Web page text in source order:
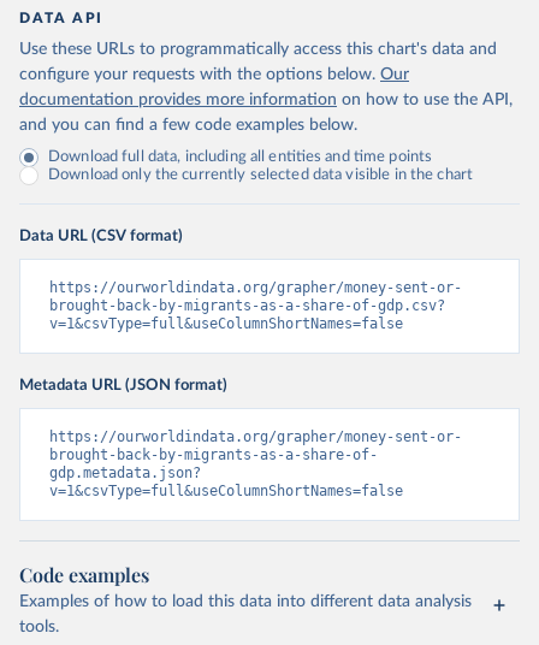
DATA API
Use these URLs to programmatically access this chart's data and
configure your requests with the options below. Our
documentation provides more information on how to use the API,
and you can find a few code examples below.
Download full data, including all entities and time points
Download only the currently selected data visible in the chart
Data URL (CSV format)
https://ourworldindata.org/grapher/money-sent-or-
brought-back-by-migrants-as-a-share-of-gdp.csv?
v=1&csvType=full&useColumnShortNames=false
Metadata URL (JSON format)
https://ourworldindata.org/grapher/money-sent-or-
brought-back-by-migrants-as-a-share-of-
gdp.metadata.json?
v=1&csvType=full&useColumnShortNames=false
Code examples
Examples of how to load this data into different data analysis
tools.